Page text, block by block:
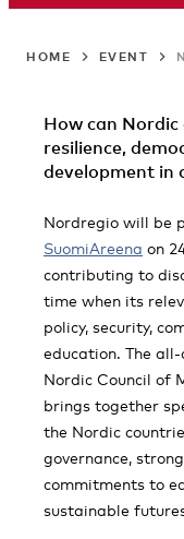
HOME EVENT
How can
resilience,
development in
Nordregio will be
SuomiAreena on
contributing to
time when its
policy, security,
education. The
Nordic Council of
brings together
the Nordic
governance,
commitments to
sustainable